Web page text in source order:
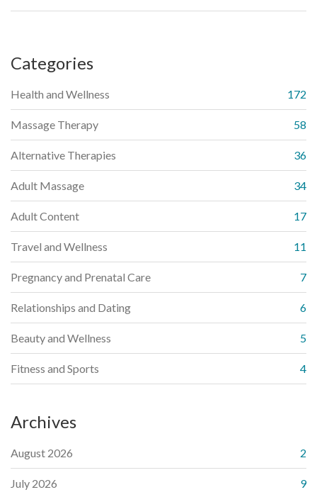
enhanced wellness and relaxation!
Categories
Health and Wellness 172
Massage Therapy 58
Alternative Therapies 36
Adult Massage 34
Adult Content 17
Travel and Wellness 11
Pregnancy and Prenatal Care 7
Relationships and Dating 6
Beauty and Wellness 5
Fitness and Sports 4
Archives
August 2026 2
July 2026 9